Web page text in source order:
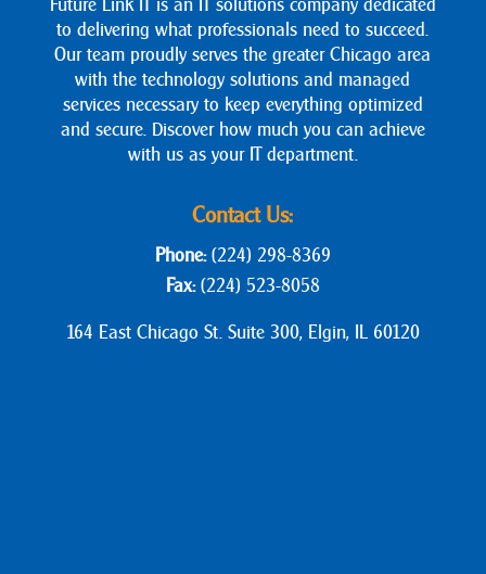
Future Link IT is an IT solutions company dedicated
to delivering what professionals need to succeed.
Our team proudly serves the greater Chicago area
with the technology solutions and managed
services necessary to keep everything optimized
and secure. Discover how much you can achieve
with us as your IT department.
Contact Us:
Phone: (224) 298-8369
Fax:(224) 523-8058
164 East Chicago St. Suite 300, Elgin, IL 60120